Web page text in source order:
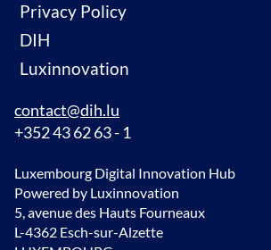
Privacy Policy
DIH
Luxinnovation
contact@dih.lu
+352 43 62 63 - 1
Luxembourg Digital Innovation Hub
Powered by Luxinnovation
5, avenue des Hauts Fourneaux
L-4362 Esch-sur-Alzette